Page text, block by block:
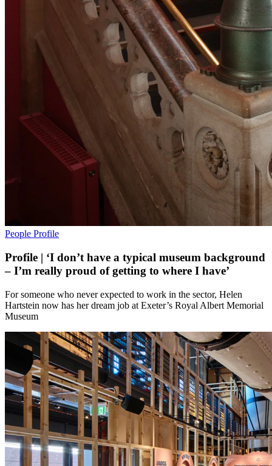
People Profile
Profile | ‘I don’t have a typical museum background
– I’m really proud of getting to where I have’
For someone who never expected to work in the sector, Helen
Hartstein now has her dream job at Exeter’s Royal Albert Memorial
Museum